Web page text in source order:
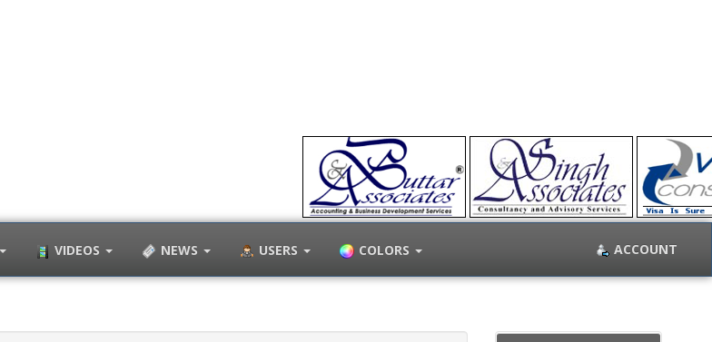
VIDEOS NEWS USERS COLORS ACCOUNT